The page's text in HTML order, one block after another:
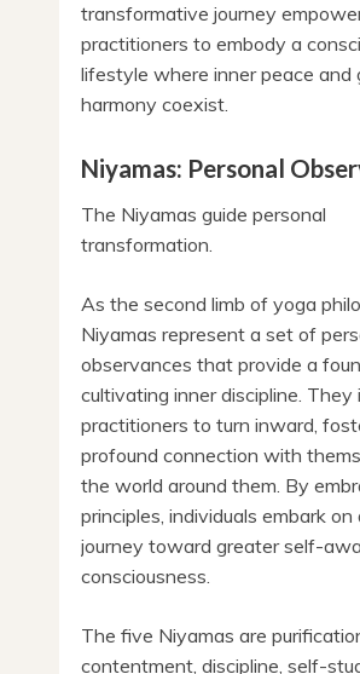
transformative journey
practitioners to embody a
lifestyle where inner peace and
harmony coexist.
Niyamas: Personal
The Niyamas guide personal
transformation.
As the second limb of yoga
Niyamas represent a set of
observances that provide a
cultivating inner discipline. They
practitioners to turn inward,
profound connection with
the world around them. By
principles, individuals embark
journey toward greater self-
consciousness.
The five Niyamas are
contentment, discipline, self-